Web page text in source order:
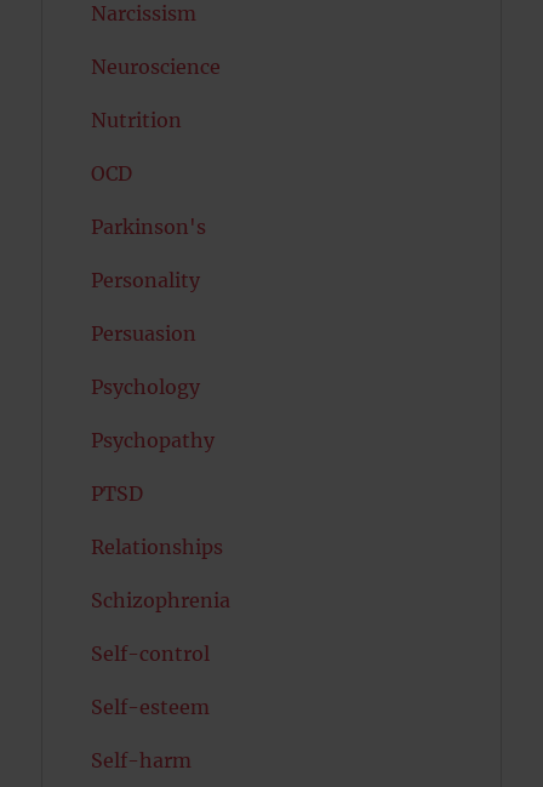
Narcissism
Neuroscience
Nutrition
OCD
Parkinson's
Personality
Persuasion
Psychology
Psychopathy
PTSD
Relationships
Schizophrenia
Self-control
Self-esteem
Self-harm